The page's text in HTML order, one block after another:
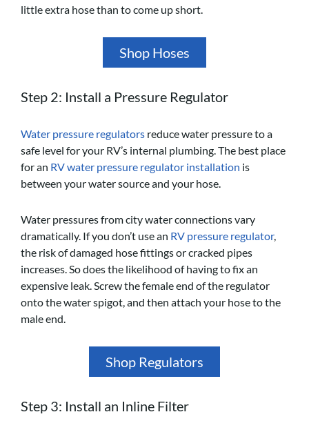
little extra hose than to come up short.
Shop Hoses
Step 2: Install a Pressure Regulator
Water pressure regulators reduce water pressure to a
safe level for your RV’s internal plumbing. The best place
for an RV water pressure regulator installation is
between your water source and your hose.
Water pressures from city water connections vary
dramatically. If you don’t use an RV pressure regulator,
the risk of damaged hose fittings or cracked pipes
increases. So does the likelihood of having to fix an
expensive leak. Screw the female end of the regulator
onto the water spigot, and then attach your hose to the
male end.
Shop Regulators
Step 3: Install an Inline Filter